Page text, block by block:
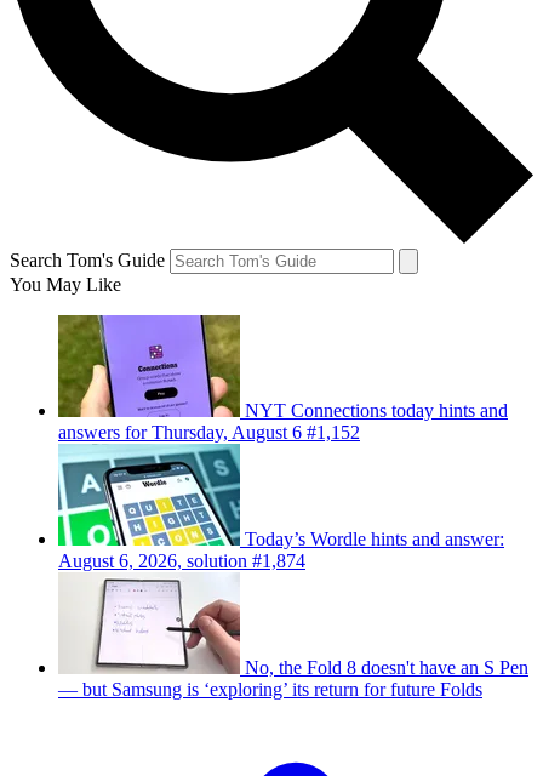
Search Tom's Guide
You May Like
NYT Connections today hints and
answers for Thursday, August 6 #1,152
Today’s Wordle hints and answer:
August 6, 2026, solution #1,874
No, the Fold 8 doesn't have an S Pen
— but Samsung is ‘exploring’ its return for future Folds